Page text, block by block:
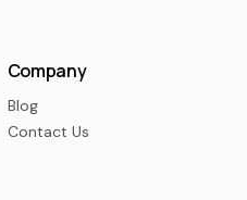
Company
Blog
Contact Us